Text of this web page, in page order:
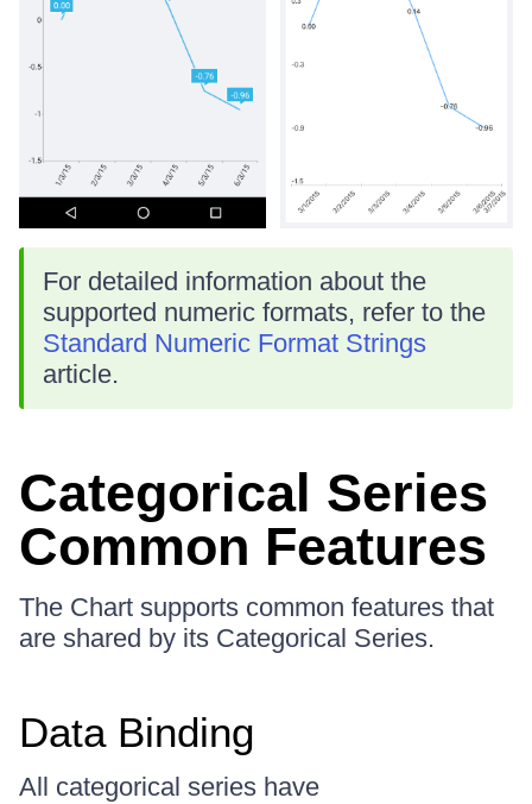
For detailed information about the
supported numeric formats, refer to the
Standard Numeric Format Strings
article.
Categorical Series
Common Features
The Chart supports common features that
are shared by its Categorical Series.
Data Binding
All categorical series have